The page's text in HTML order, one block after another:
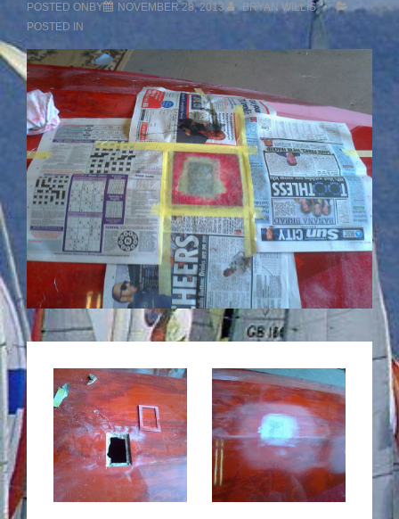
POSTED ONBY NOVEMBER 28, 2013
BRYAN WILLIS
POSTED IN